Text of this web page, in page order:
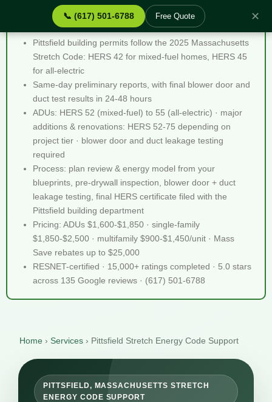
📞 (617) 501-6788 Free Quote ✕
Stretch Code Help Pittsfield MA - Quick Facts
Pittsfield building permits follow the 2025 Massachusetts
Stretch Code: HERS 42 for mixed-fuel homes, HERS 45
for all-electric
Same-day preliminary reports, with final blower door and
duct test results in 24-48 hours
ADUs: HERS 52 (mixed-fuel) to 55 (all-electric) · major
additions & renovations: HERS 52-75 depending on
project tier · blower door and duct leakage testing
required
Process: plan review & energy model from your
blueprints, pre-drywall inspection, blower door + duct
leakage testing, final HERS certificate filed with the
Pittsfield building department
Pricing: ADUs $1,600-$1,850 · single-family
$1,850-$2,500 · multifamily $900-$1,450/unit · Mass
Save rebates up to $25,000
RESNET-certified · 15,000+ ratings completed · 5.0 stars
across 135 Google reviews · (617) 501-6788
Home › Services › Pittsfield Stretch Energy Code Support
PITTSFIELD, MASSACHUSETTS STRETCH
ENERGY CODE SUPPORT